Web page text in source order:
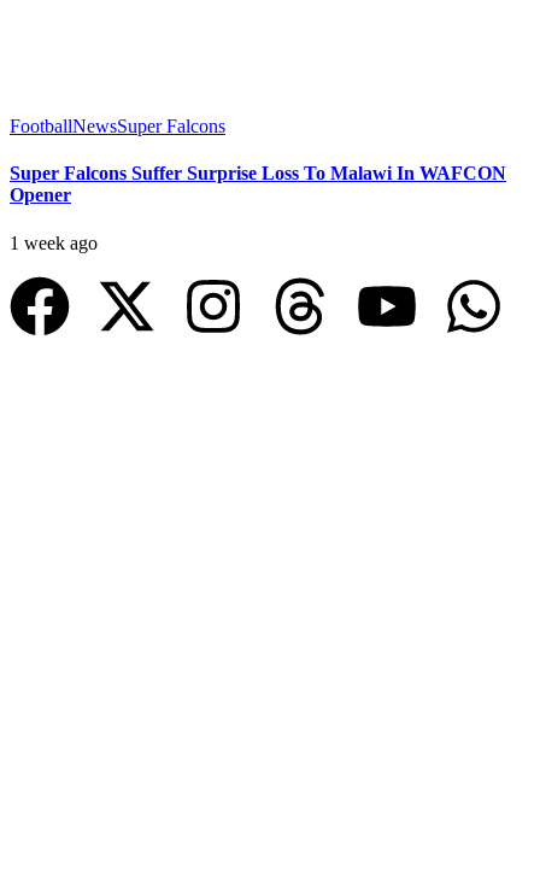
FootballNewsSuper Falcons
Super Falcons Suffer Surprise Loss To Malawi In WAFCON
Opener
1 week ago